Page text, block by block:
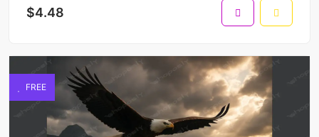
$4.48
FREE